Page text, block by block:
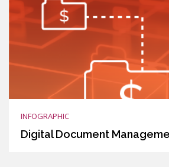
INFOGRAPHIC
Digital Document